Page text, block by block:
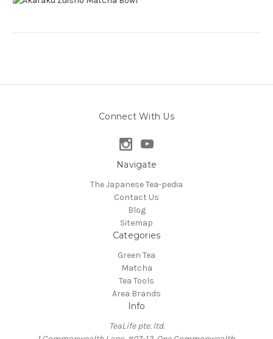
Connect With Us
Navigate
The Japanese Tea-pedia
Contact Us
Blog
Sitemap
Categories
Green Tea
Matcha
Tea Tools
Area Brands
Info
TeaLife pte. ltd.